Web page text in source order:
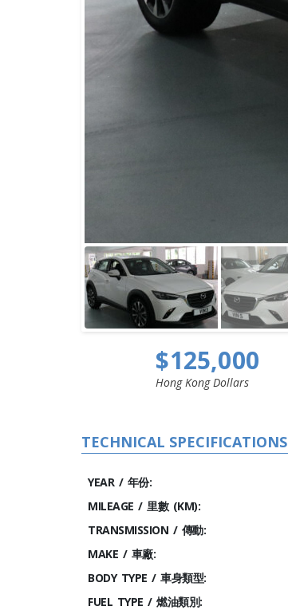
$125,000
Hong Kong Dollars
TECHNICAL SPECIFICATIONS
YEAR / 年份:
MILEAGE / 里數 (KM):
TRANSMISSION / 傳動:
MAKE / 車廠:
BODY TYPE / 車身類型:
FUEL TYPE / 燃油類別: